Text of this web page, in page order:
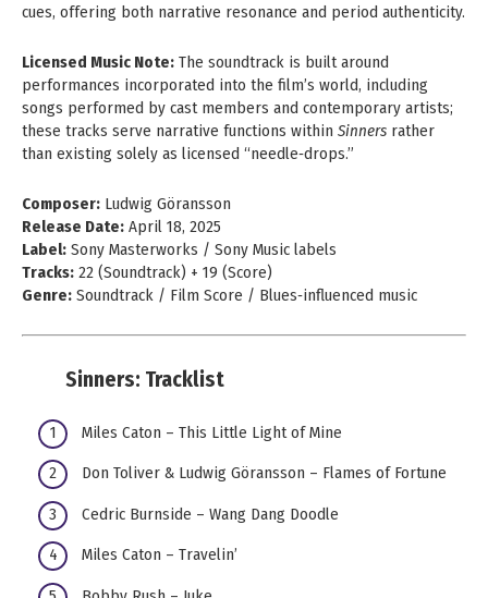
cues, offering both narrative resonance and period authenticity.
Licensed Music Note: The soundtrack is built around
performances incorporated into the film’s world, including
songs performed by cast members and contemporary artists;
these tracks serve narrative functions within Sinners rather
than existing solely as licensed “needle‑drops.”
Composer: Ludwig Göransson
Release Date: April 18, 2025
Label: Sony Masterworks / Sony Music labels
Tracks: 22 (Soundtrack) + 19 (Score)
Genre: Soundtrack / Film Score / Blues‑influenced music
Sinners: Tracklist
Miles Caton – This Little Light of Mine
Don Toliver & Ludwig Göransson – Flames of Fortune
Cedric Burnside – Wang Dang Doodle
Miles Caton – Travelin’